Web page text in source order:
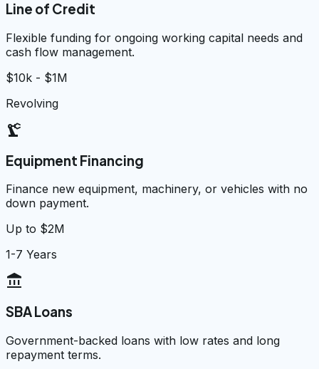
Line of Credit
Flexible funding for ongoing working capital needs and
cash flow management.
$10k - $1M
Revolving
precision_manufacturing
Equipment Financing
Finance new equipment, machinery, or vehicles with no
down payment.
Up to $2M
1-7 Years
account_balance
SBA Loans
Government-backed loans with low rates and long
repayment terms.